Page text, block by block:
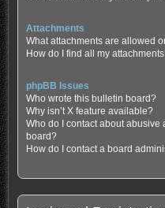
Attachments
What attachments are allowed
How do I find all my
phpBB Issues
Who wrote this bulletin board?
Why isn’t X feature available?
Who do I contact about
board?
How do I contact a board